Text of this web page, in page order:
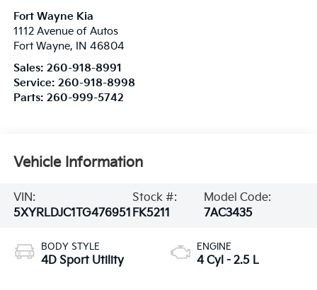
Fort Wayne Kia
1112 Avenue of Autos
Fort Wayne, IN 46804
Sales: 260-918-8991
Service: 260-918-8998
Parts: 260-999-5742
Vehicle Information
VIN:
5XYRLDJC1TG476951
Stock #:
FK5211
Model Code:
7AC3435
BODY STYLE
4D Sport Utility
ENGINE
4 Cyl - 2.5 L